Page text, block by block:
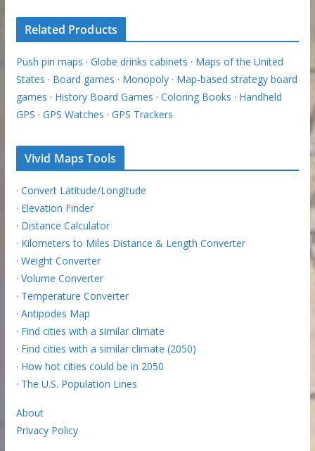
Related Products
Push pin maps · Globe drinks cabinets · Maps of the United
States · Board games · Monopoly· Map-based strategy board
games · History Board Games · Coloring Books · Handheld
GPS · GPS Watches · GPS Trackers
Vivid Maps Tools
· Convert Latitude/Longitude
· Elevation Finder
· Distance Calculator
· Kilometers to Miles Distance & Length Converter
· Weight Converter
· Volume Converter
· Temperature Converter
· Antipodes Map
· Find cities with a similar climate
· Find cities with a similar climate (2050)
· How hot cities could be in 2050
· The U.S. Population Lines
About
Privacy Policy